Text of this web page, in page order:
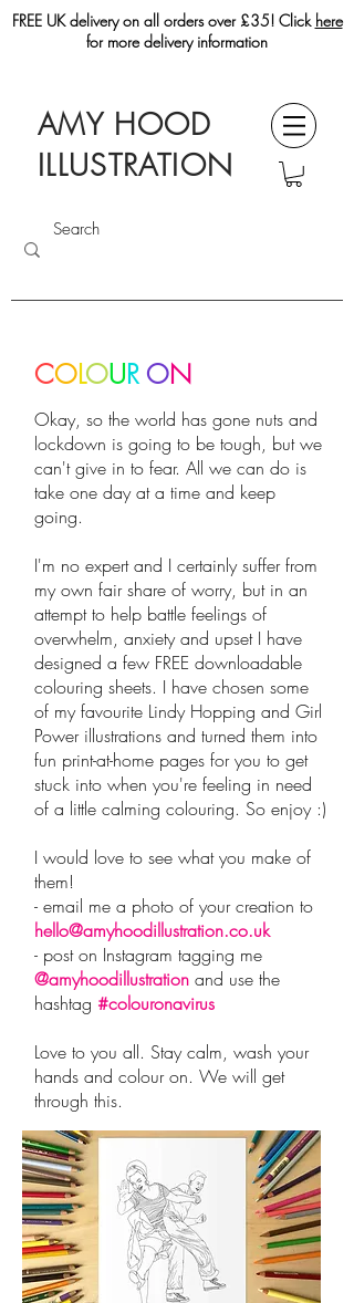
FREE UK delivery on all orders over £35! Click here
for more delivery information
AMY HOOD
ILLUSTRATION
COLOURON
Okay, so the world has gone nuts and
lockdown is going to be tough, but we
can't give in to fear. All we can do is
take one day at a time and keep
going.
I'm no expert and I certainly suffer from
my own fair share of worry, but in an
attempt to help battle feelings of
overwhelm, anxiety and upset I have
designed a few FREE downloadable
colouring sheets. I have chosen some
of my favourite Lindy Hopping and Girl
Power illustrations and turned them into
fun print-at-home pages for you to get
stuck into when you're feeling in need
of a little calming colouring. So enjoy :)
I would love to see what you make of
them!
- email me a photo of your creation to
hello@amyhoodillustration.co.uk
- post on Instagram tagging me
@amyhoodillustration and use the
hashtag #colouronavirus
Love to you all. Stay calm, wash your
hands and colour on. We will get
through this.